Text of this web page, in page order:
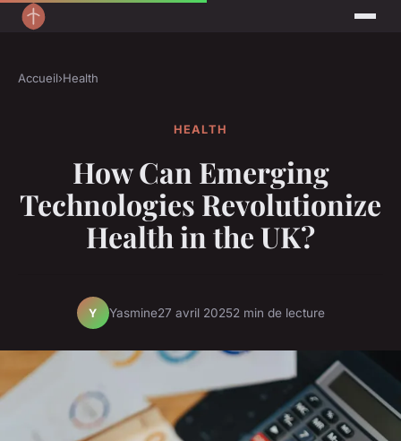
Accueil›Health
HEALTH
How Can Emerging
Technologies Revolutionize
Health in the UK?
Y Yasmine27 avril 20252 min de lecture